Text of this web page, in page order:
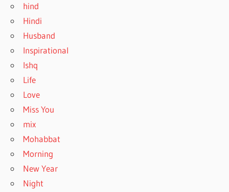
hind
Hindi
Husband
Inspirational
Ishq
Life
Love
Miss You
mix
Mohabbat
Morning
New Year
Night